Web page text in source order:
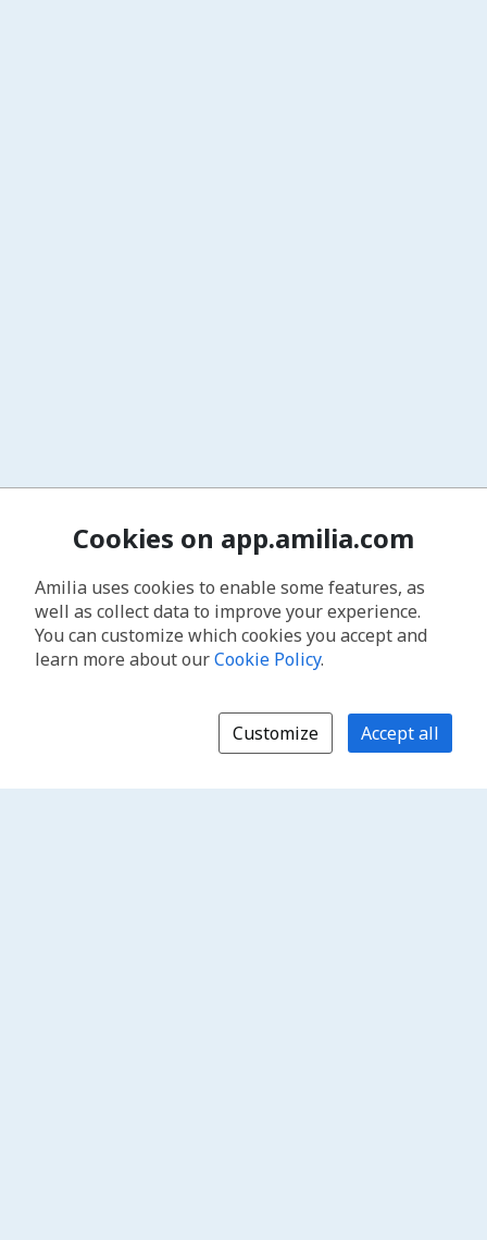
Cookies on app.amilia.com
Amilia uses cookies to enable some features, as
well as collect data to improve your experience.
You can customize which cookies you accept and
learn more about ourCookie Policy.
Customize Accept all